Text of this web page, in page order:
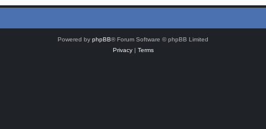
Powered by phpBB® Forum Software © phpBB Limited
Privacy| Terms